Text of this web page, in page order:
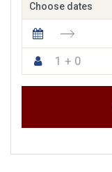
Choose dates
1 + 0